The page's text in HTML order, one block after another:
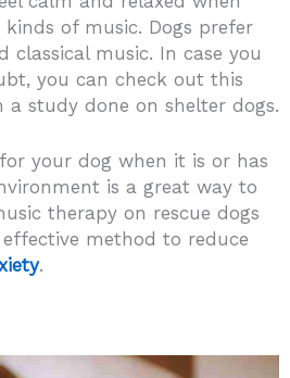
of music. Dogs prefer
classical music. In case you
you can check out this
study done on shelter dogs.
your dog when it is or has
is a great way to
therapy on rescue dogs
method to reduce
.